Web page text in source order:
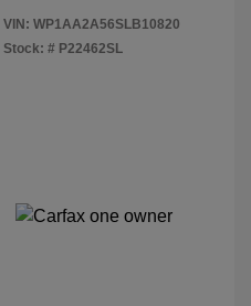
VIN: WP1AA2A56SLB10820
Stock: # P22462SL